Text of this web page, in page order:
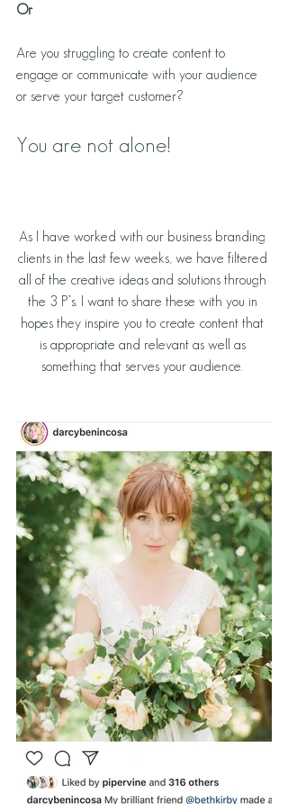
Or
Are you struggling to create content to
engage or communicate with your audience
or serve your target customer?
You are not alone!
As I have worked with our business branding
clients in the last few weeks, we have filtered
all of the creative ideas and solutions through
the 3 P’s. I want to share these with you in
hopes they inspire you to create content that
is appropriate and relevant as well as
something that serves your audience.